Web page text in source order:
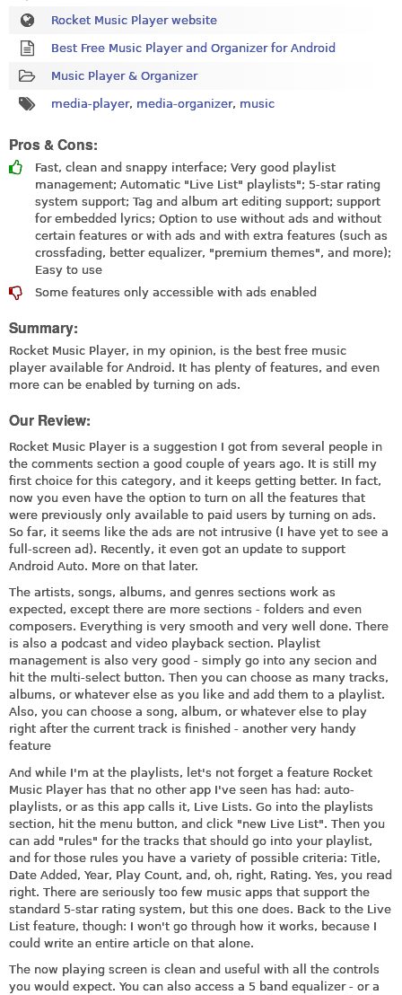
Rocket Music Player website
Best Free Music Player and Organizer for Android
Music Player & Organizer
media-player, media-organizer, music
Pros & Cons:
Fast, clean and snappy interface; Very good playlist
management; Automatic "Live List" playlists"; 5-star rating
system support; Tag and album art editing support; support
for embedded lyrics; Option to use without ads and without
certain features or with ads and with extra features (such as
crossfading, better equalizer, "premium themes", and more);
Easy to use
Some features only accessible with ads enabled
Summary:
Rocket Music Player, in my opinion, is the best free music
player available for Android. It has plenty of features, and even
more can be enabled by turning on ads.
Our Review:
Rocket Music Player is a suggestion I got from several people in
the comments section a good couple of years ago. It is still my
first choice for this category, and it keeps getting better. In fact,
now you even have the option to turn on all the features that
were previously only available to paid users by turning on ads.
So far, it seems like the ads are not intrusive (I have yet to see a
full-screen ad). Recently, it even got an update to support
Android Auto. More on that later.
The artists, songs, albums, and genres sections work as
expected, except there are more sections - folders and even
composers. Everything is very smooth and very well done. There
is also a podcast and video playback section. Playlist
management is also very good - simply go into any secion and
hit the multi-select button. Then you can choose as many tracks,
albums, or whatever else as you like and add them to a playlist.
Also, you can choose a song, album, or whatever else to play
right after the current track is finished - another very handy
feature
And while I'm at the playlists, let's not forget a feature Rocket
Music Player has that no other app I've seen has had: auto-
playlists, or as this app calls it, Live Lists. Go into the playlists
section, hit the menu button, and click "new Live List". Then you
can add "rules" for the tracks that should go into your playlist,
and for those rules you have a variety of possible criteria: Title,
Date Added, Year, Play Count, and, oh, right, Rating. Yes, you read
right. There are seriously too few music apps that support the
standard 5-star rating system, but this one does. Back to the Live
List feature, though: I won't go through how it works, because I
could write an entire article on that alone.
The now playing screen is clean and useful with all the controls
you would expect. You can also access a 5 band equalizer - or a